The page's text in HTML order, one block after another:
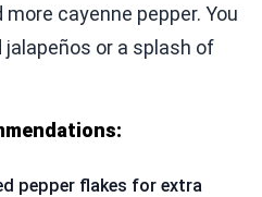
cayenne pepper. You
or a splash of
pepper flakes for extra